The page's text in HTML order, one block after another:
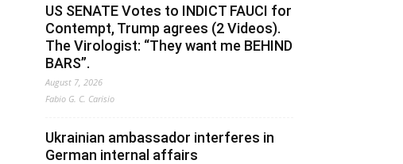
US SENATE Votes to INDICT FAUCI for
Contempt, Trump agrees (2 Videos).
The Virologist: “They want me BEHIND
BARS”.
August 7, 2026
Fabio G. C. Carisio
Ukrainian ambassador interferes in
German internal affairs